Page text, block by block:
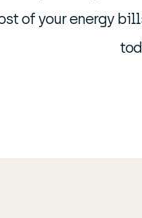
of your energy